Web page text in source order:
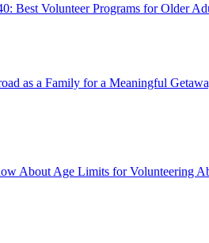
Best Volunteer Programs for Older
as a Family for a Meaningful
About Age Limits for Volunteering